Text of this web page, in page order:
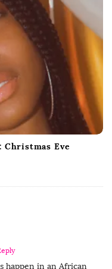
Christmas Eve
happen in an African